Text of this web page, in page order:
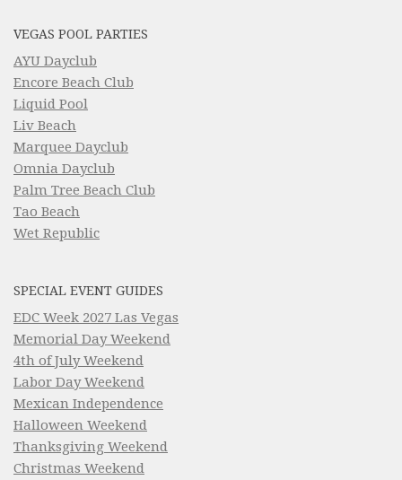
VEGAS POOL PARTIES
AYU Dayclub
Encore Beach Club
Liquid Pool
Liv Beach
Marquee Dayclub
Omnia Dayclub
Palm Tree Beach Club
Tao Beach
Wet Republic
SPECIAL EVENT GUIDES
EDC Week 2027 Las Vegas
Memorial Day Weekend
4th of July Weekend
Labor Day Weekend
Mexican Independence
Halloween Weekend
Thanksgiving Weekend
Christmas Weekend